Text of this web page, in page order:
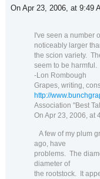
On Apr 23, 2006, at 9:49
I've seen a number
noticeably larger
the scion variety.
seem to be harmful.
-Lon Rombough
Grapes, writing,
http://
Association "Best
On Apr 23, 2006, at
A few of my plum
ago, have
problems. The
diameter of
the rootstock.
It